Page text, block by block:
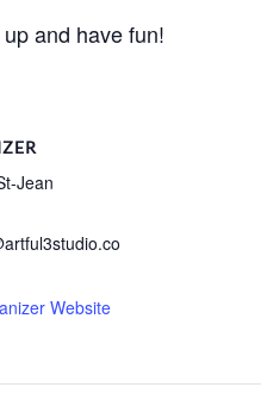
and have fun!
Jean
Website